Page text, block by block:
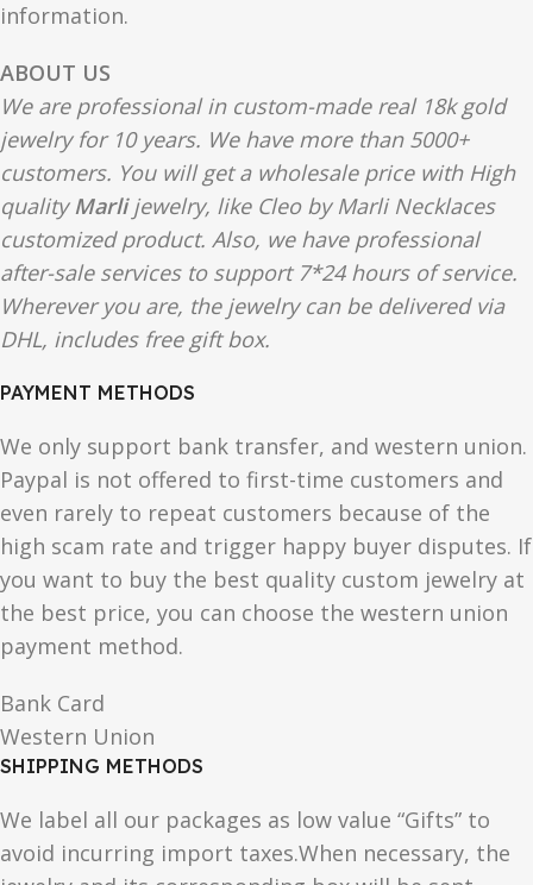
information.
ABOUT US
We are professional in custom-made real 18k gold
jewelry for 10 years. We have more than 5000+
customers. You will get a wholesale price with High
qualityMarlijewelry, like Cleo by Marli Necklaces
customized product. Also, we have professional
after-sale services to support 7*24 hours of service.
Wherever you are, the jewelry can be delivered via
DHL, includes free gift box.
PAYMENT METHODS
We only support bank transfer, and western union.
Paypal is not offered to first-time customers and
even rarely to repeat customers because of the
high scam rate and trigger happy buyer disputes. If
you want to buy the best quality custom jewelry at
the best price, you can choose the western union
payment method.
Bank Card
Western Union
SHIPPING METHODS
We label all our packages as low value “Gifts” to
avoid incurring import taxes.When necessary, the